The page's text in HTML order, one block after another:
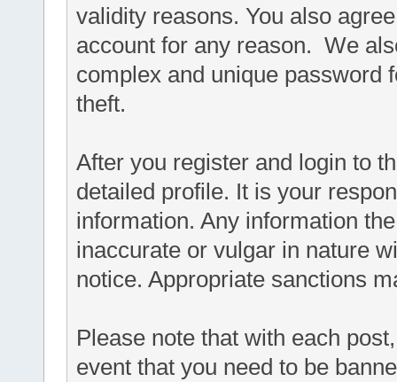
validity reasons. You also
account for any reason. We
complex and unique password
theft.
After you register and login to
detailed profile. It is your
information. Any information
inaccurate or vulgar in nature
notice. Appropriate sanctions
Please note that with each
event that you need to be